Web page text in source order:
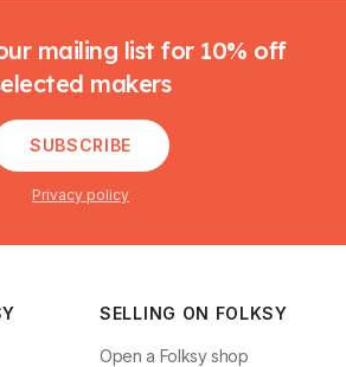
mailing list for 10% off
makers
SUBSCRIBE
Privacy policy
SELLING ON FOLKSY
Open a Folksy shop